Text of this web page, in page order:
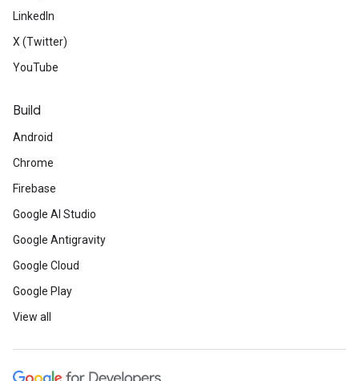
LinkedIn
X (Twitter)
YouTube
Build
Android
Chrome
Firebase
Google AI Studio
Google Antigravity
Google Cloud
Google Play
View all